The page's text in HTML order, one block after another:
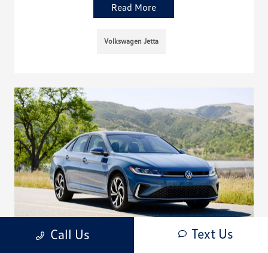
Read More
Volkswagen Jetta
Call Us Text Us